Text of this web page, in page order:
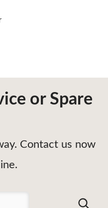
or Spare
Contact us now